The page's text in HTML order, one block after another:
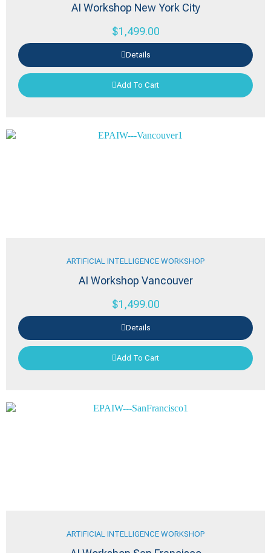
AI Workshop New York City
$1,499.00
Details
Add To Cart
ARTIFICIAL INTELLIGENCE WORKSHOP
AI Workshop Vancouver
$1,499.00
Details
Add To Cart
ARTIFICIAL INTELLIGENCE WORKSHOP